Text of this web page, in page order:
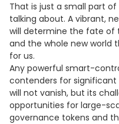
That is just a small part
talking about. A vibrant,
will determine the fate of
and the whole new world
for us.
Any powerful smart-
contenders for
will not vanish, but its
opportunities for large-
governance tokens and